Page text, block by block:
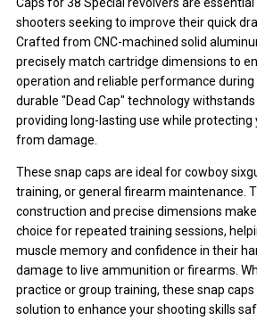
Caps for 38 Special revolvers are
shooters seeking to improve their quick
Crafted from CNC-machined solid
precisely match cartridge dimensions to
operation and reliable performance during
durable "Dead Cap" technology
providing long-lasting use while protecting
from damage.
These snap caps are ideal for cowboy
training, or general firearm maintenance.
construction and precise dimensions
choice for repeated training sessions,
muscle memory and confidence in their
damage to live ammunition or firearms.
practice or group training, these snap
solution to enhance your shooting skills